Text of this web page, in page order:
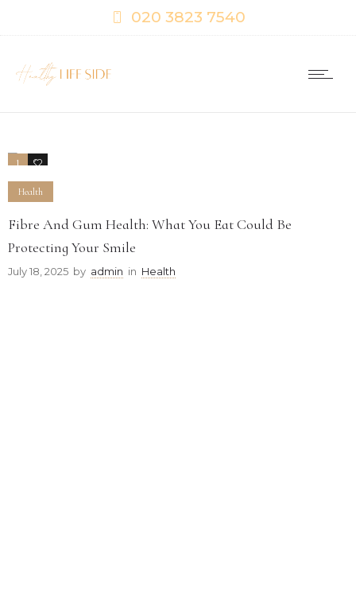
020 3823 7540
1 0
Health
Fibre And Gum Health: What You Eat Could Be
Protecting Your Smile
July 18, 2025 by admin in Health